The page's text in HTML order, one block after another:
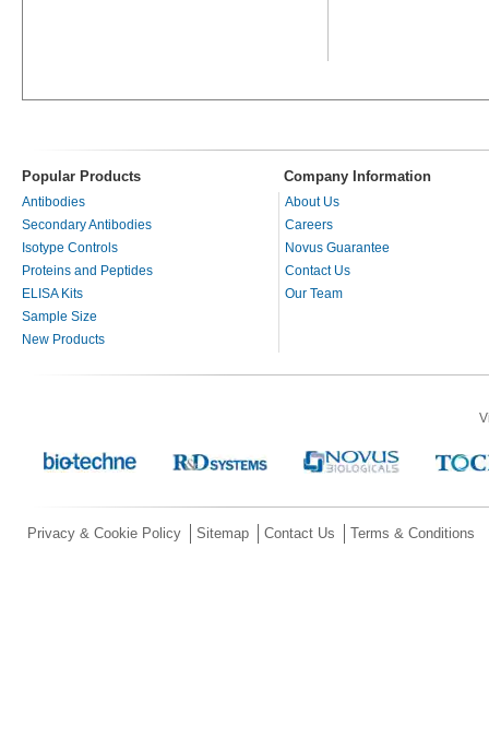
Popular Products Company Information
Antibodies
Secondary Antibodies
Isotype Controls
Proteins and Peptides
ELISA Kits
Sample Size
New Products
About Us
Careers
Novus Guarantee
Contact Us
Our Team
Privacy & Cookie Policy Sitemap Contact Us Terms & Conditions